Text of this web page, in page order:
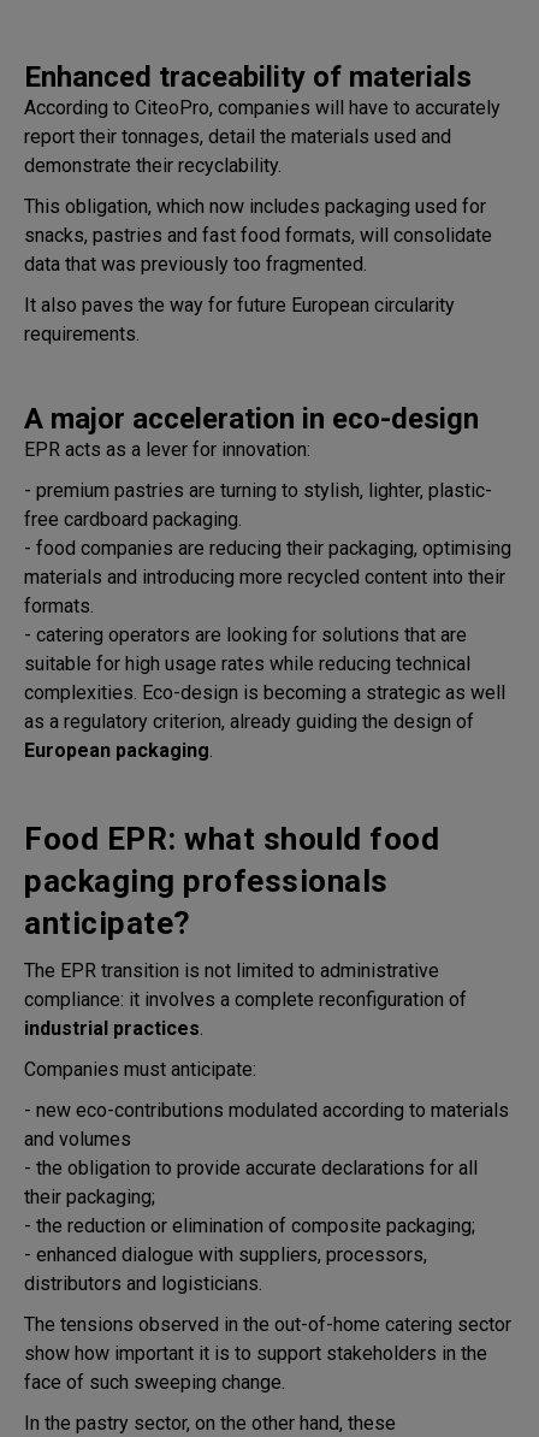
Enhanced traceability of materials
According to CiteoPro, companies will have to accurately
report their tonnages, detail the materials used and
demonstrate their recyclability.
This obligation, which now includes packaging used for
snacks, pastries and fast food formats, will consolidate
data that was previously too fragmented.
It also paves the way for future European circularity
requirements.
A major acceleration in eco-design
EPR acts as a lever for innovation:
- premium pastries are turning to stylish, lighter, plastic-
free cardboard packaging.
- food companies are reducing their packaging, optimising
materials and introducing more recycled content into their
formats.
- catering operators are looking for solutions that are
suitable for high usage rates while reducing technical
complexities. Eco-design is becoming a strategic as well
as a regulatory criterion, already guiding the design of
European packaging.
Food EPR: what should food
packaging professionals
anticipate?
The EPR transition is not limited to administrative
compliance: it involves a complete reconfiguration of
industrial practices.
Companies must anticipate:
- new eco-contributions modulated according to materials
and volumes
- the obligation to provide accurate declarations for all
their packaging;
- the reduction or elimination of composite packaging;
- enhanced dialogue with suppliers, processors,
distributors and logisticians.
The tensions observed in the out-of-home catering sector
show how important it is to support stakeholders in the
face of such sweeping change.
In the pastry sector, on the other hand, these